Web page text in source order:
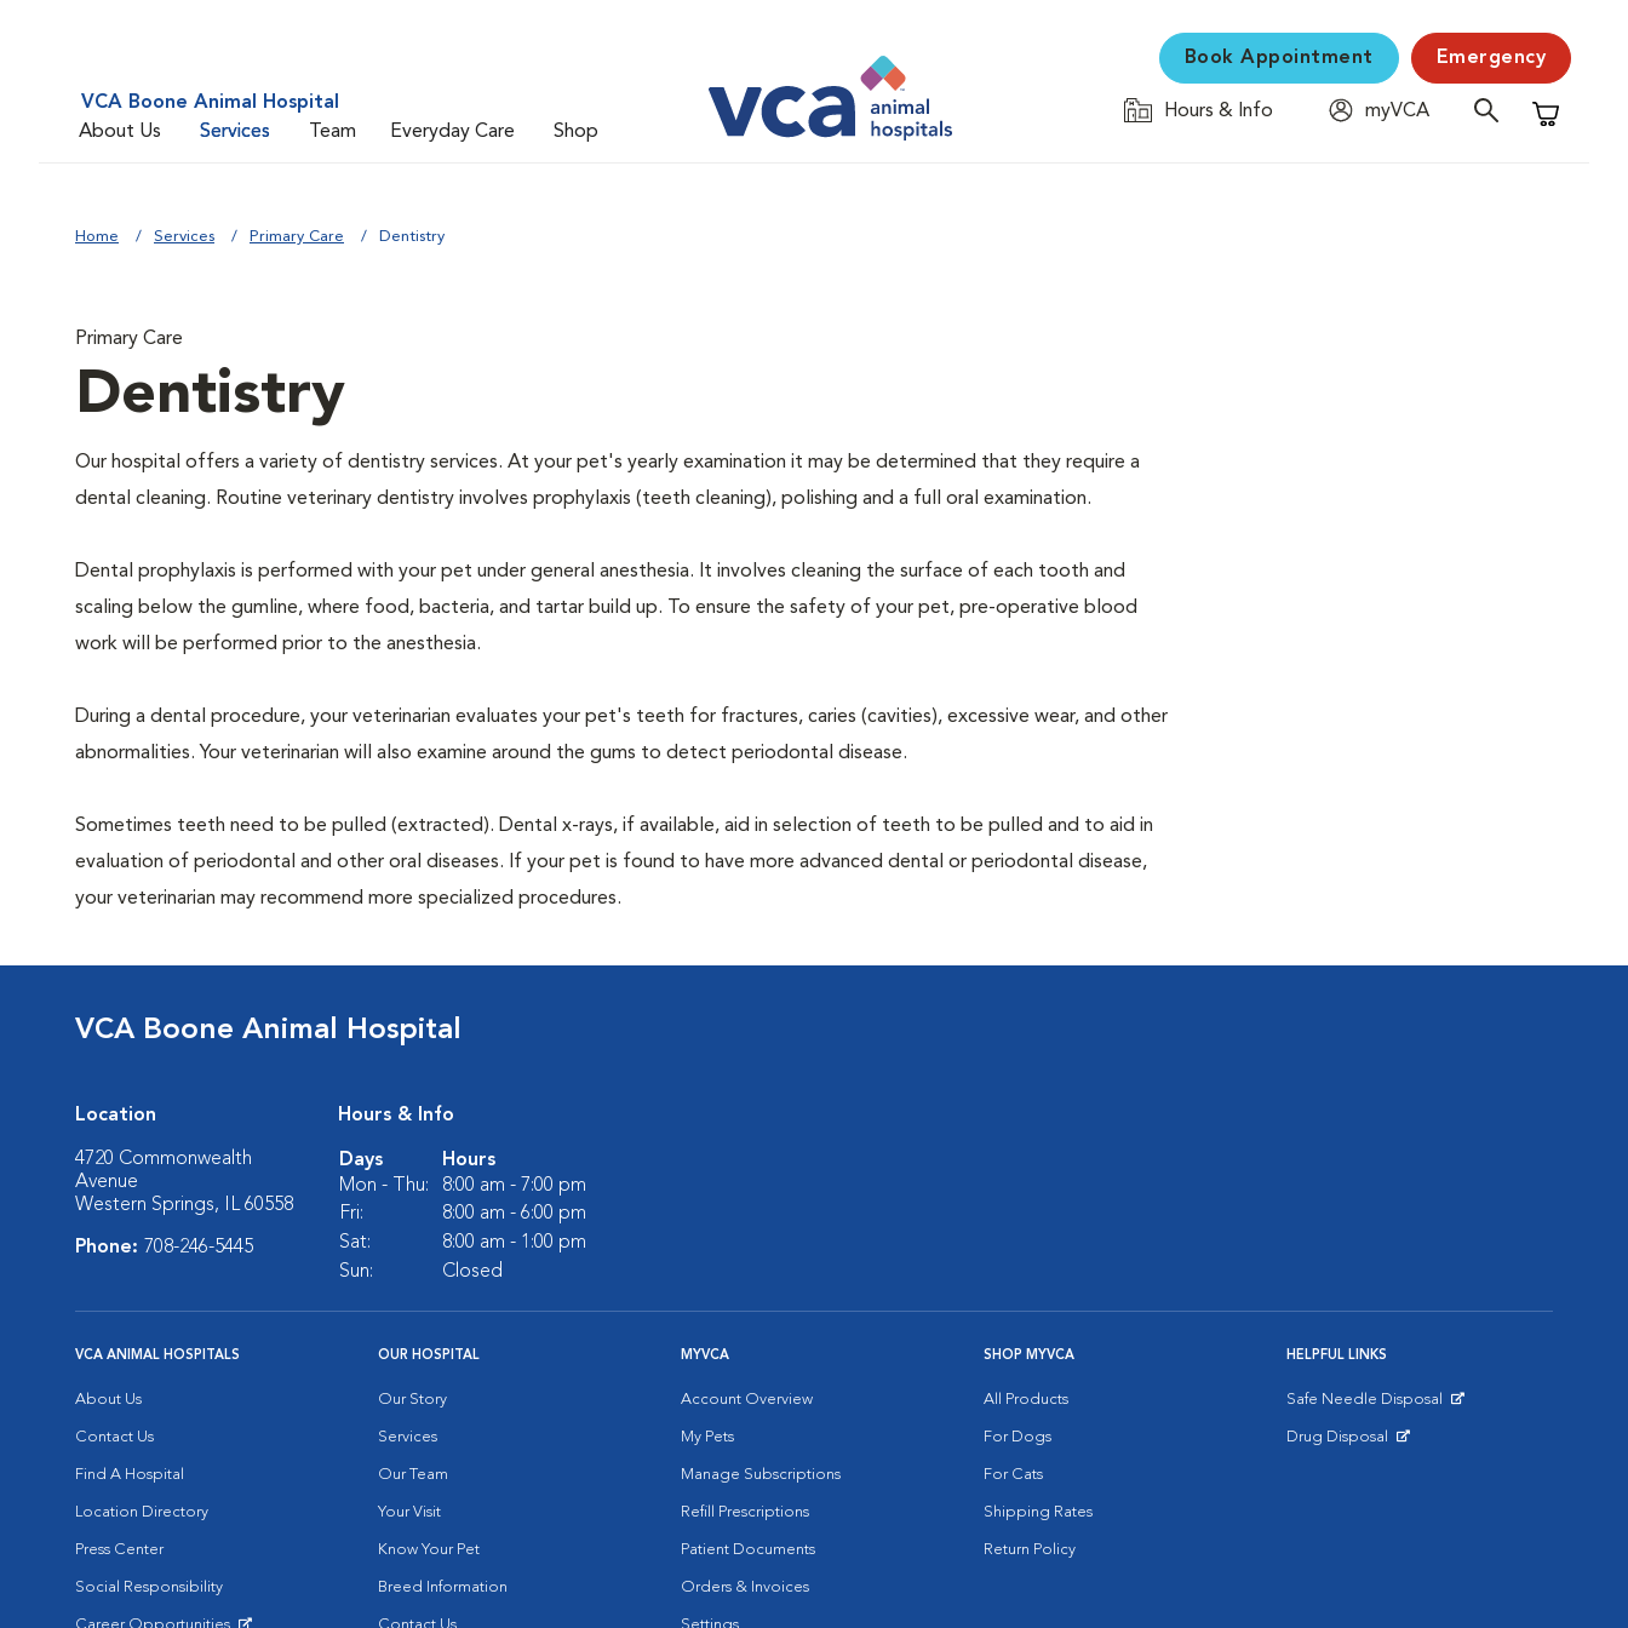
VCA Boone Animal Hospital
About Us
Services Team Everyday Care Shop
Book Appointment Emergency
Hours & Info
myVCA
Shopping
Home Services Primary Care Dentistry
Primary Care
Dentistry
Our hospital offers a variety of dentistry services. At your pet's yearly examination it may be determined that they require a
dental cleaning. Routine veterinary dentistry involves prophylaxis (teeth cleaning), polishing and a full oral examination.
Dental prophylaxis is performed with your pet under general anesthesia. It involves cleaning the surface of each tooth and
scaling below the gumline, where food, bacteria, and tartar build up. To ensure the safety of your pet, pre-operative blood
work will be performed prior to the anesthesia.
During a dental procedure, your veterinarian evaluates your pet's teeth for fractures, caries (cavities), excessive wear, and other
abnormalities. Your veterinarian will also examine around the gums to detect periodontal disease.
Sometimes teeth need to be pulled (extracted). Dental x-rays, if available, aid in selection of teeth to be pulled and to aid in
evaluation of periodontal and other oral diseases. If your pet is found to have more advanced dental or periodontal disease,
your veterinarian may recommend more specialized procedures.
VCA Boone Animal Hospital
Location
4720 Commonwealth
Avenue
Western Springs, IL 60558
Phone: 708-246-5445
Hours & Info
Days
Hours
Mon - Thu:
8:00 am - 7:00 pm
Fri:
8:00 am - 6:00 pm
Sat:
8:00 am - 1:00 pm
Sun:
Closed
VCA ANIMAL HOSPITALS
About Us
Contact Us
Find A Hospital
Location Directory
Press Center
Social Responsibility
OUR HOSPITAL
Our Story
Services
Our Team
Your Visit
Know Your Pet
Breed Information
MYVCA
Account Overview
My Pets
Manage Subscriptions
Refill Prescriptions
Patient Documents
Orders & Invoices
SHOP MYVCA
All Products
For Dogs
For Cats
Shipping Rates
Return Policy
HELPFUL LINKS
Safe Needle Disposal
Drug Disposal